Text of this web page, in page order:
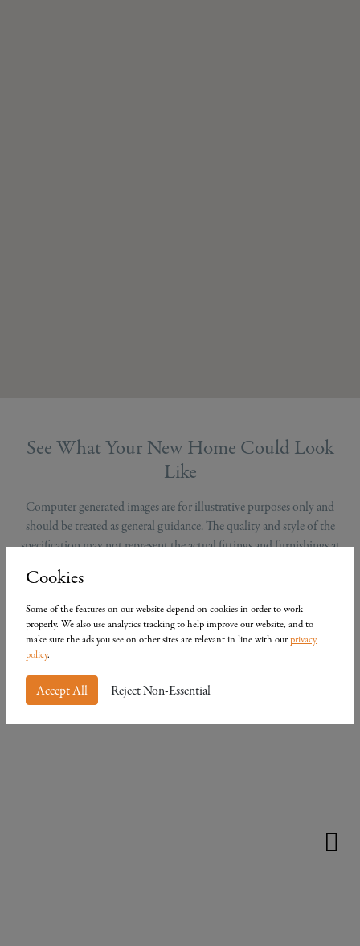
See What Your New Home Could Look
Like
Computer generated images are for illustrative purposes only and
should be treated as general guidance. The quality and style of the
specification may not represent the actual fittings and furnishings at
Cookies
Some of the features on our website depend on cookies in order to work
properly. We also use analytics tracking to help improve our website, and to
make sure the ads you see on other sites are relevant in line with ourprivacy
policy.
Accept All Reject Non-Essential